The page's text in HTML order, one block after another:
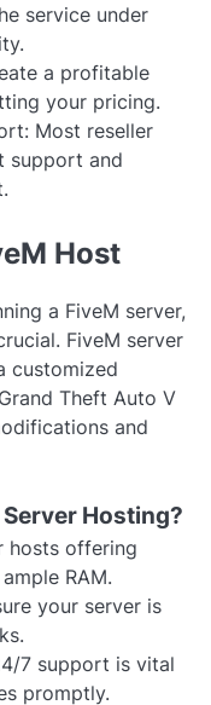
service under
a profitable
your pricing.
Most reseller
support and
Host
a FiveM server,
FiveM server
customized
Theft Auto V
and
Hosting?
hosts offering
RAM.
your server is
7 support is vital
promptly.